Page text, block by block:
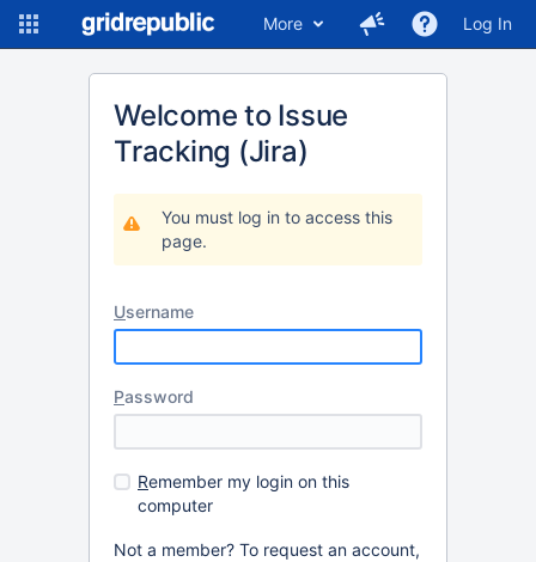
More Log In
Welcome to Issue
Tracking (Jira)
You must log in to access this
page.
Username
Password
Remember my login on this
computer
Not a member? To request an account,